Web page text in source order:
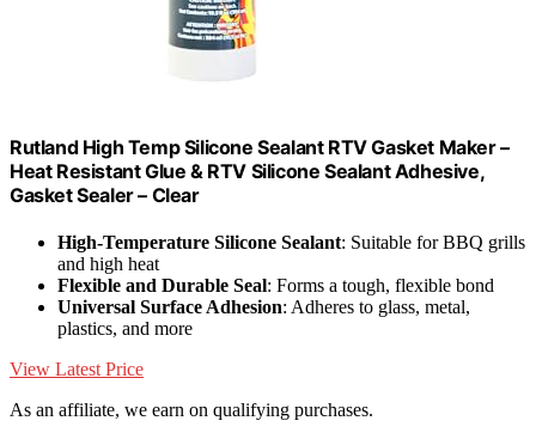
Rutland High Temp Silicone Sealant RTV Gasket Maker –
Heat Resistant Glue & RTV Silicone Sealant Adhesive,
Gasket Sealer – Clear
High-Temperature Silicone Sealant: Suitable for BBQ grills
and high heat
Flexible and Durable Seal: Forms a tough, flexible bond
Universal Surface Adhesion: Adheres to glass, metal,
plastics, and more
View Latest Price
As an affiliate, we earn on qualifying purchases.